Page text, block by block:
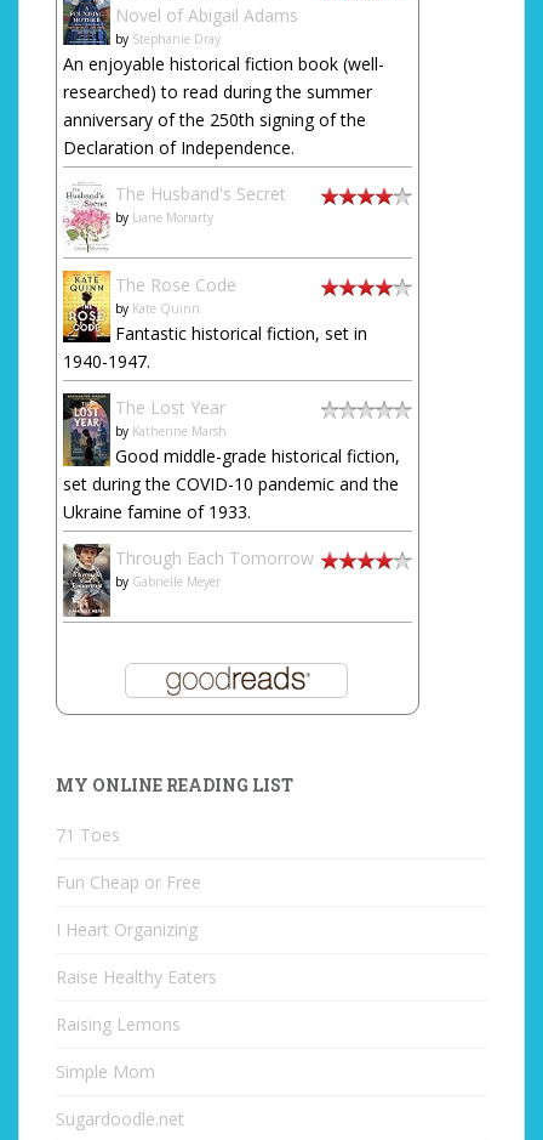
Novel of Abigail Adams
by Stephanie Dray
An enjoyable historical fiction book (well-
researched) to read during the summer
anniversary of the 250th signing of the
Declaration of Independence.
The Husband's Secret
by Liane Moriarty
The Rose Code
by Kate Quinn
Fantastic historical fiction, set in
1940-1947.
The Lost Year
by Katherine Marsh
Good middle-grade historical fiction,
set during the COVID-10 pandemic and the
Ukraine famine of 1933.
Through Each Tomorrow
by Gabrielle Meyer
MY ONLINE READING LIST
71 Toes
Fun Cheap or Free
I Heart Organizing
Raise Healthy Eaters
Raising Lemons
Simple Mom
Sugardoodle.net